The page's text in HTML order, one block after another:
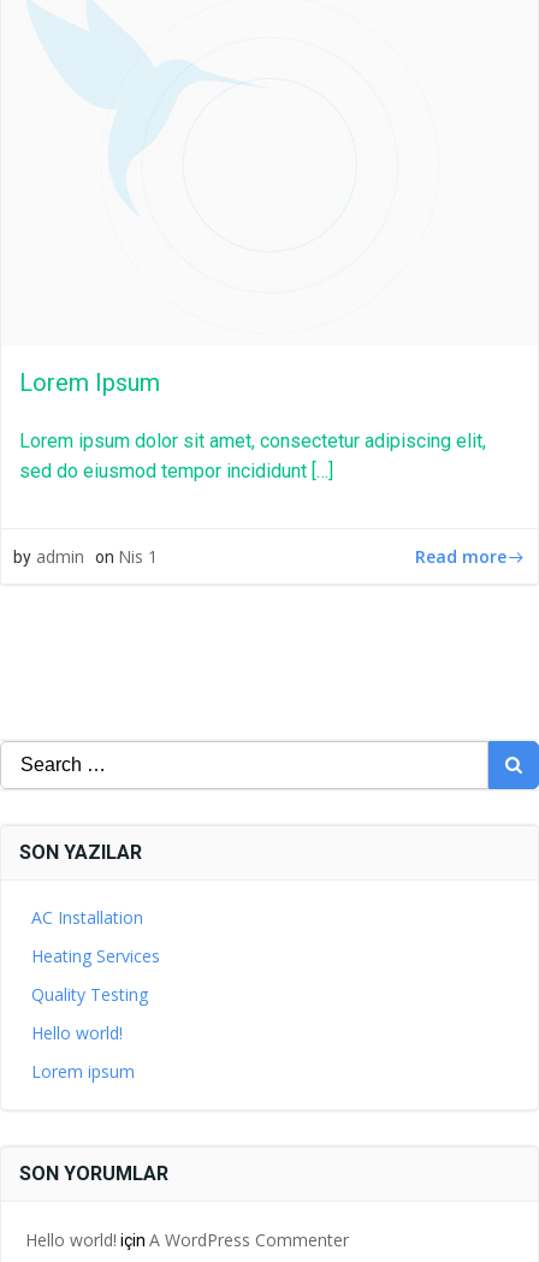
Lorem Ipsum
Lorem ipsum dolor sit amet, consectetur adipiscing elit,
sed do eiusmod tempor incididunt […]
by admin on Nis 1 Read more
Search
for:
SON YAZILAR
AC Installation
Heating Services
Quality Testing
Hello world!
Lorem ipsum
SON YORUMLAR
Hello world! için A WordPress Commenter